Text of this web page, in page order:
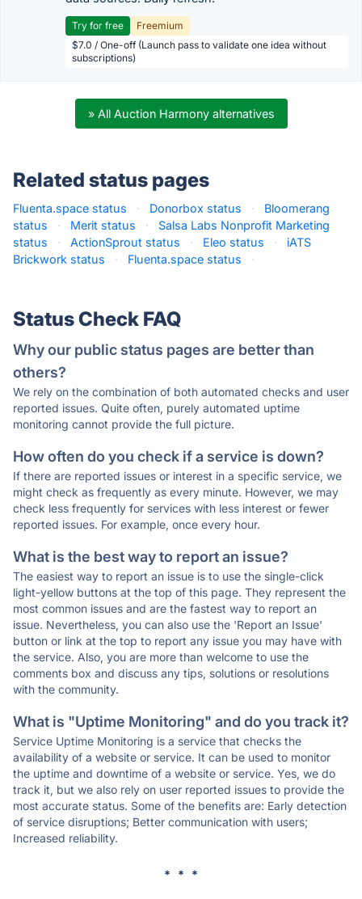
Try for free
Freemium
$7.0 / One-off (Launch pass to validate one idea without
subscriptions)
» All Auction Harmony alternatives
Related status pages
Fluenta.space status · Donorbox status ·
Bloomerang
status
· Merit status ·
Salsa Labs Nonprofit Marketing
status
· ActionSprout status · Eleo status ·
iATS
Brickwork status
· Fluenta.space status ·
Status Check FAQ
Why our public status pages are better than
others?
We rely on the combination of both automated checks and user
reported issues. Quite often, purely automated uptime
monitoring cannot provide the full picture.
How often do you check if a service is down?
If there are reported issues or interest in a specific service, we
might check as frequently as every minute. However, we may
check less frequently for services with less interest or fewer
reported issues. For example, once every hour.
What is the best way to report an issue?
The easiest way to report an issue is to use the single-click
light-yellow buttons at the top of this page. They represent the
most common issues and are the fastest way to report an
issue. Nevertheless, you can also use the 'Report an Issue'
button or link at the top to report any issue you may have with
the service. Also, you are more than welcome to use the
comments box and discuss any tips, solutions or resolutions
with the community.
What is "Uptime Monitoring" and do you track it?
Service Uptime Monitoring is a service that checks the
availability of a website or service. It can be used to monitor
the uptime and downtime of a website or service. Yes, we do
track it, but we also rely on user reported issues to provide the
most accurate status. Some of the benefits are: Early detection
of service disruptions; Better communication with users;
Increased reliability.
* * *